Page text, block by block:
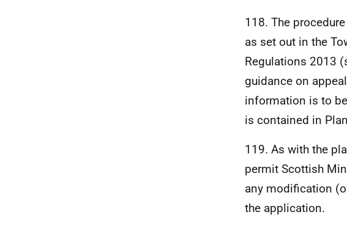
118. The
as set out in the
Regulations 2013
guidance on
information is to
is contained in
119. As with the
permit Scottish
any modification
the application.